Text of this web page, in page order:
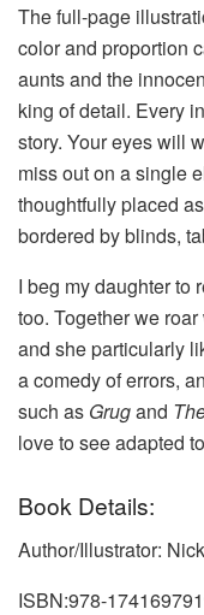
The full-page
color and proportion
aunts and the
king of detail. Every
story. Your eyes will
miss out on a single
thoughtfully placed
bordered by blinds,
I beg my daughter to
too. Together we
and she particularly
a comedy of errors,
such as Grugand
love to see adapted to
Book Details:
Author/Illustrator:
ISBN:978-